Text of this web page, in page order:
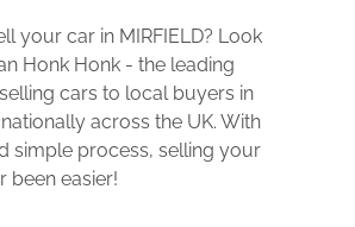
your car in MIRFIELD? Look
Honk Honk - the leading
cars to local buyers in
across the UK. With
simple process, selling your
been easier!